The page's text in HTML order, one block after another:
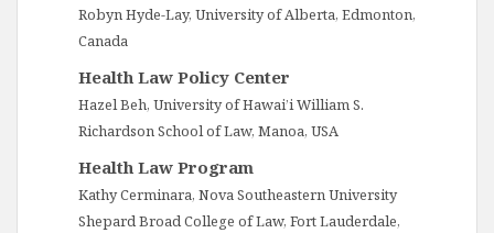
Robyn Hyde-Lay, University of Alberta, Edmonton,
Canada
Health Law Policy Center
Hazel Beh, University of Hawai’i William S.
Richardson School of Law, Manoa, USA
Health Law Program
Kathy Cerminara, Nova Southeastern University
Shepard Broad College of Law, Fort Lauderdale,